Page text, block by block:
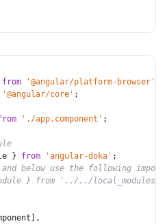
from '@angular/platform-browser'
'@angular/core' ;
'./app.component' ;
} from 'angular-doka' ;
below use the following
} from '../../local_modules/
,